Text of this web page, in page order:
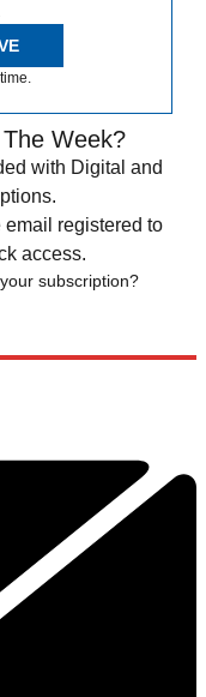
Week?
with Digital and
email registered to
access.
subscription?